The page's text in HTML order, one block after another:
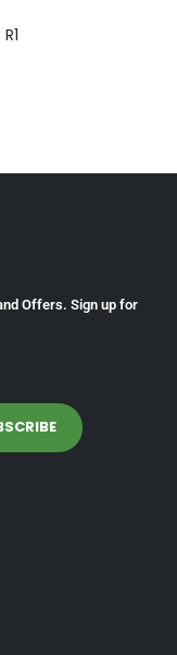
Offers. Sign up for